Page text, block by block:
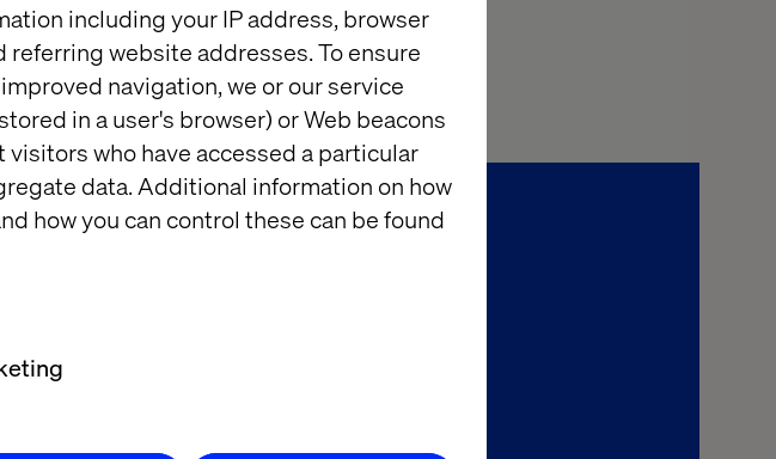
including your IP address, browser
website addresses. To ensure
navigation, we or our service
in a user's browser) or Web beacons
who have accessed a particular
data. Additional information on how
how you can control these can be found
Digital Economy